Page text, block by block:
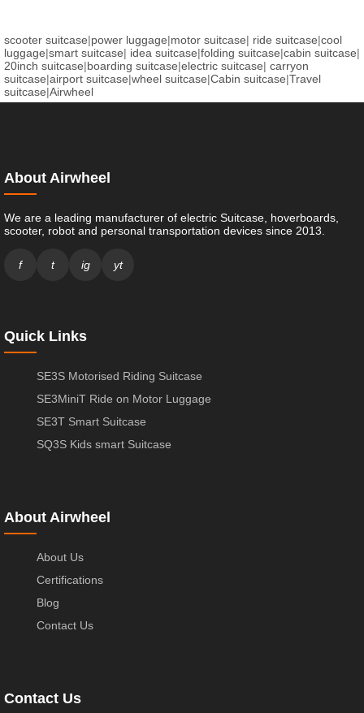
scooter suitcase|power luggage|motor suitcase| ride suitcase|cool
luggage|smart suitcase| idea suitcase|folding suitcase|cabin suitcase|
20inch suitcase|boarding suitcase|electric suitcase| carryon
suitcase|airport suitcase|wheel suitcase|Cabin suitcase|Travel
suitcase|Airwheel
About Airwheel
We are a leading manufacturer of electric Suitcase, hoverboards,
scooter, robot and personal transportation devices since 2013.
f t ig yt
Quick Links
SE3S Motorised Riding Suitcase
SE3MiniT Ride on Motor Luggage
SE3T Smart Suitcase
SQ3S Kids smart Suitcase
About Airwheel
About Us
Certifications
Blog
Contact Us
Contact Us